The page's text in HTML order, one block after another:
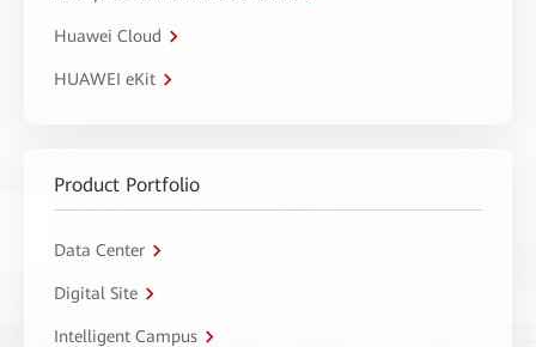
Huawei Cloud
HUAWEI eKit
Product Portfolio
Data Center
Digital Site
Intelligent Campus